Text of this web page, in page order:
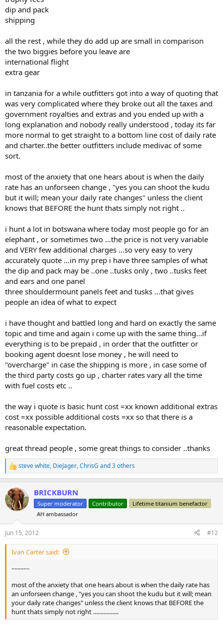
dip and pack
shipping
all the rest , while they do add up are small in comparison
the two biggies before you leave are
international flight
extra gear
in tanzania for a while outfitters got into a way of quoting that
was very complicated where they broke out all the taxes and
government royalties and extras and you ended up with a
long explanation and nobody really understood , today its far
more normal to get straight to a bottom line cost of daily rate
and charter..the better outfitters include medivac of some
sort.
most of the anxiety that one hears about is when the daily
rate has an unforseen change , "yes you can shoot the kudu
but it will; mean your daily rate changes" unless the client
knows that BEFORE the hunt thats simply not right ..
i hunt a lot in botswana where today most people go for an
elephant , or sometimes two ...the price is not very variable
and VERY few additional charges ...so very easy to very
accurately quote ...in my prep i have three samples of what
the dip and pack may be ..one ..tusks only , two ..tusks feet
and ears and one panel
three shouldermount panels feet and tusks ...that gives
people an idea of what to expect
i have thought and battled long and hard on exactly the same
topic and time and again i come up with the same thing...if
everything is to be prepaid , in order that the outfitter or
booking agent doesnt lose money , he will need to
"overcharge" in case the shipping is more , in case some of
the third party costs go up , charter rates vary all the time
with fuel costs etc ..
the way i quote is basic hunt cost =xx known additional extras
cost =xx possible additional costs =xx so that there is a
reasonable expectation.
great thread people , some great things to consider ..thanks
R
e
c
t
i
n
s
:
steve white, DieJager,ChrisG and 3 others
BRICKBURN
Super moderator Contributor
Lifetime titanium benefactor
AH ambassador
Jun 15, 2012 #12
Ivan Carter said:
............
most of the anxiety that one hears about is when the daily rate has
an unforseen change , "yes you can shoot the kudu but it will; mean
your daily rate changes" unless the client knows that BEFORE the
hunt thats simply not right .................